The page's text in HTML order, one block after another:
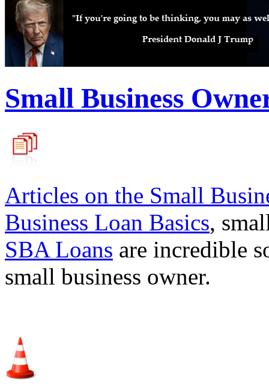
Small Business
Articles on the Small
Business Loan Basics,
SBA Loans are incredible
small business owner.